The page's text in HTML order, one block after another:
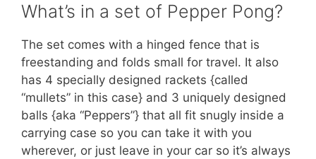
What’s in a set of Pepper Pong?
The set comes with a hinged fence that is
freestanding and folds small for travel. It also
has 4 specially designed rackets {called
“mullets” in this case} and 3 uniquely designed
balls {aka “Peppers”} that all fit snugly inside a
carrying case so you can take it with you
wherever, or just leave in your car so it’s always